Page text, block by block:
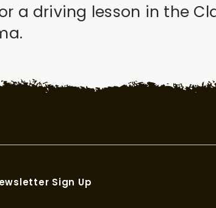
a driving lesson in the
Sign Up